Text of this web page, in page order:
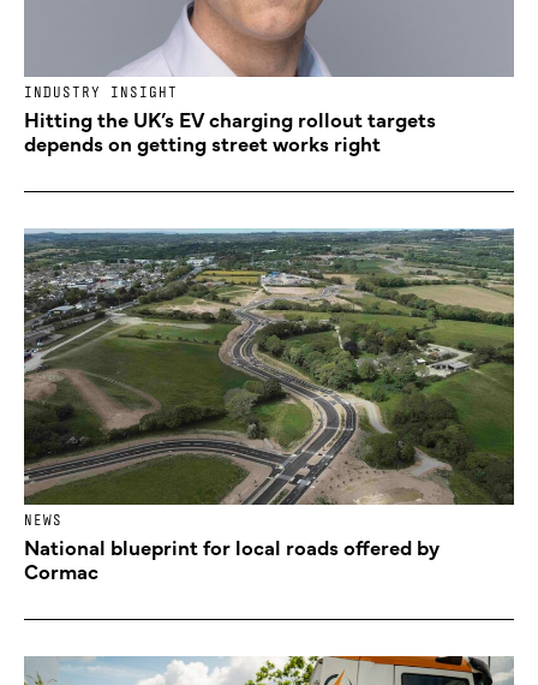
INDUSTRY INSIGHT
Hitting the UK’s EV charging rollout targets
depends on getting street works right
NEWS
National blueprint for local roads offered by
Cormac